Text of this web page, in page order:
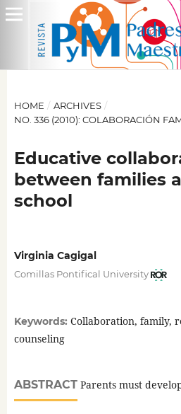
HOME / ARCHIVES /
NO. 336 (2010): COLABORACIÓN
Educative
between families
school
Virginia Cagigal
Comillas Pontifical University
Keywords: Collaboration, family,
counseling
ABSTRACTParents must